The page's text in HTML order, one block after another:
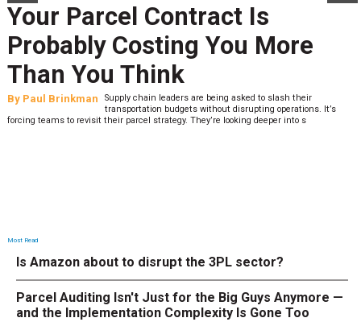
Your Parcel Contract Is
Probably Costing You More
Than You Think
By Paul Brinkman
Supply chain leaders are being asked to slash their
transportation budgets without disrupting operations. It’s
forcing teams to revisit their parcel strategy. They’re looking deeper into s
Most Read
Is Amazon about to disrupt the 3PL sector?
Parcel Auditing Isn't Just for the Big Guys Anymore —
and the Implementation Complexity Is Gone Too